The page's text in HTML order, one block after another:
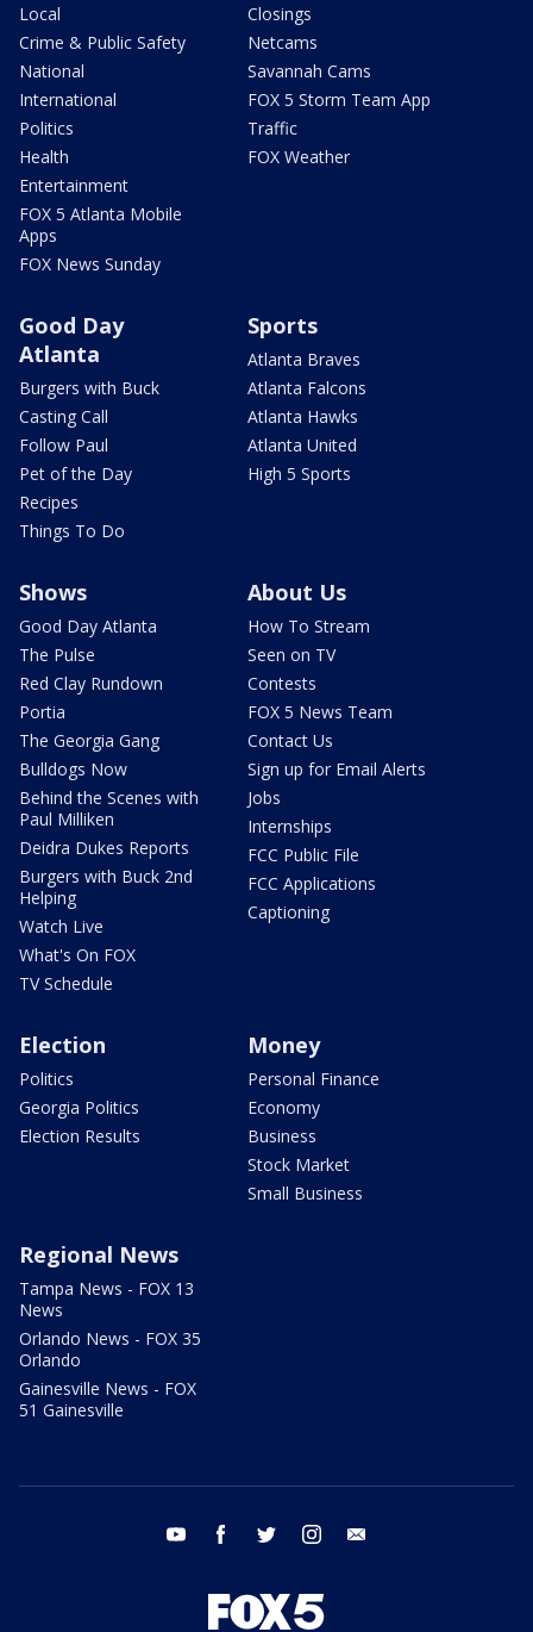
Local
Crime & Public Safety
National
International
Politics
Health
Entertainment
FOX 5 Atlanta Mobile
Apps
FOX News Sunday
Closings
Netcams
Savannah Cams
FOX 5 Storm Team App
Traffic
FOX Weather
Good Day
Atlanta
Burgers with Buck
Casting Call
Follow Paul
Pet of the Day
Recipes
Things To Do
Sports
Atlanta Braves
Atlanta Falcons
Atlanta Hawks
Atlanta United
High 5 Sports
Shows
Good Day Atlanta
The Pulse
Red Clay Rundown
Portia
The Georgia Gang
Bulldogs Now
Behind the Scenes with
Paul Milliken
Deidra Dukes Reports
Burgers with Buck 2nd
Helping
Watch Live
What's On FOX
TV Schedule
About Us
How To Stream
Seen on TV
Contests
FOX 5 News Team
Contact Us
Sign up for Email Alerts
Jobs
Internships
FCC Public File
FCC Applications
Captioning
Election
Politics
Georgia Politics
Election Results
Money
Personal Finance
Economy
Business
Stock Market
Small Business
Regional News
Tampa News - FOX 13
News
Orlando News - FOX 35
Orlando
Gainesville News - FOX
51 Gainesville
youtube facebook twitter instagram